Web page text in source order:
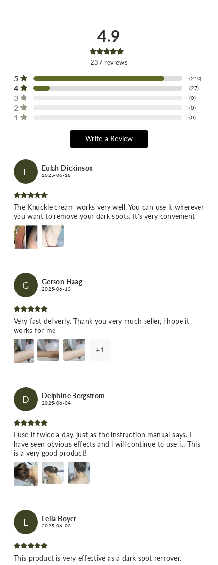
4.9
237 reviews
5 (210)
4 (27)
3 (0)
2 (0)
1 (0)
Write a Review
E Eulah Dickinson
2025-06-18
The Knuckle cream works very well. You can use it wherever
you want to remove your dark spots. It's very convenient
G Gerson Haag
2025-06-13
Very fast deliverly. Thank you very much seller, i hope it
works for me
+1
D Delphine Bergstrom
2025-06-04
I use it twice a day, just as the instruction manual says. I
have seen obvious effects and i will continue to use it. This
is a very good product!
L Leila Boyer
2025-06-03
This product is very effective as a dark spot remover.